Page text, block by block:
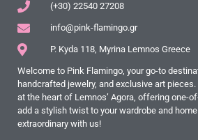
(+30) 22540 27208
info@pink-flamingo.gr
P. Kyda 118, Myrina Lemnos Greece
Welcome to Pink Flamingo, your go-to
handcrafted jewelry, and exclusive art
at the heart of Lemnos’ Agora, offering one-
add a stylish twist to your wardrobe and
extraordinary with us!